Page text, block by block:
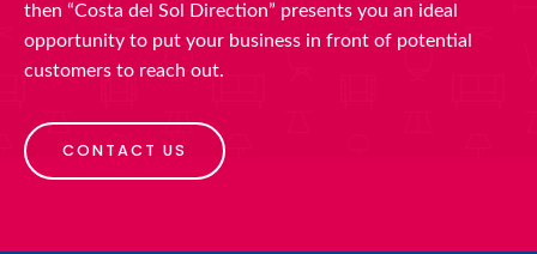
then “Costa del Sol Direction” presents you an ideal
opportunity to put your business in front of potential
customers to reach out.
CONTACT US